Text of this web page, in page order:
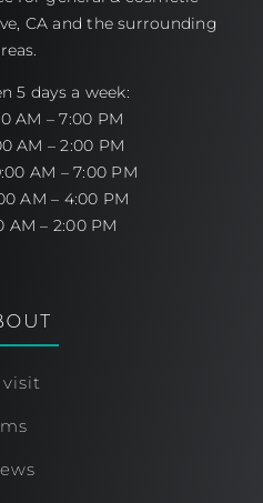
CA and the surrounding
5 days a week:
AM – 7:00 PM
AM – 2:00 PM
AM – 7:00 PM
AM – 4:00 PM
AM – 2:00 PM